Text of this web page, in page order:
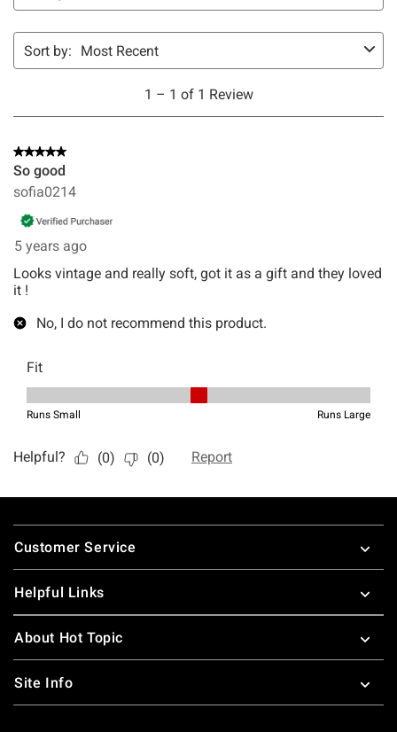
Footer
Customer Service
Helpful Links
About Hot Topic
Site Info